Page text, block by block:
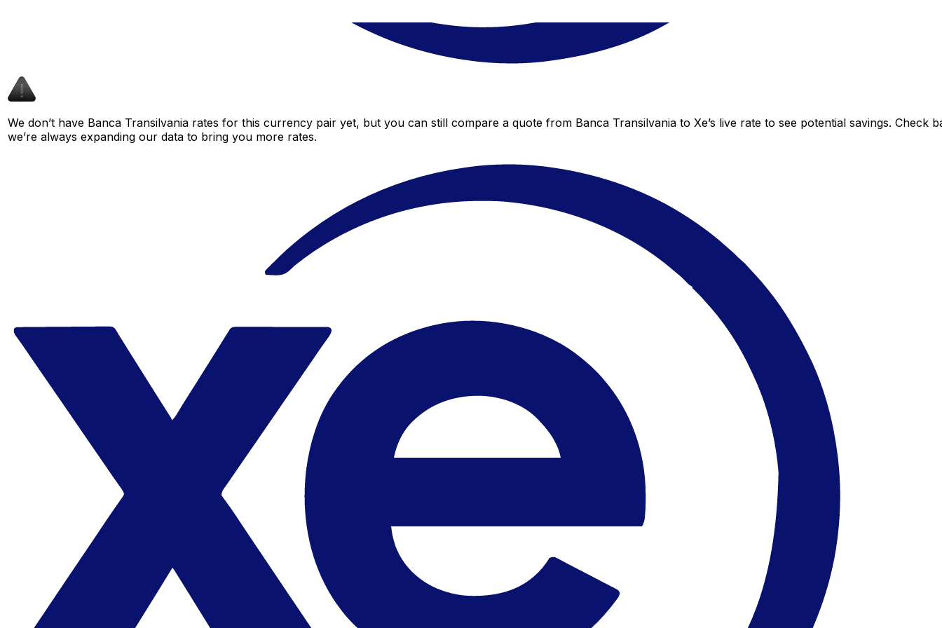
We don’t have Banca Transilvania rates for this currency pair yet, but you can still compare a quote from Banca Transilvania to Xe’s live rate to see potential savings. Check
we’re always expanding our data to bring you more rates.